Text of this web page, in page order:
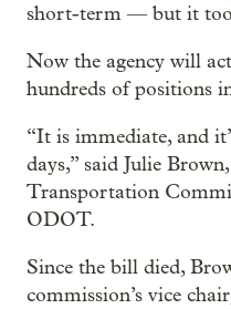
short-term — but it
Now the agency will
hundreds of positions
“It is immediate, and
days,” said Julie
Transportation
ODOT.
Since the bill died,
commission’s vice